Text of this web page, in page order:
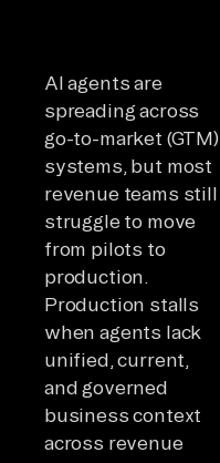
AI agents are
spreading across
go-to-market (GTM)
systems, but most
revenue teams still
struggle to move
from pilots to
production.
Production stalls
when agents lack
unified, current,
and governed
business context
across revenue